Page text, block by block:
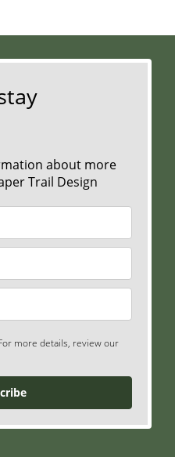
about more
Trail Design
more details, review our